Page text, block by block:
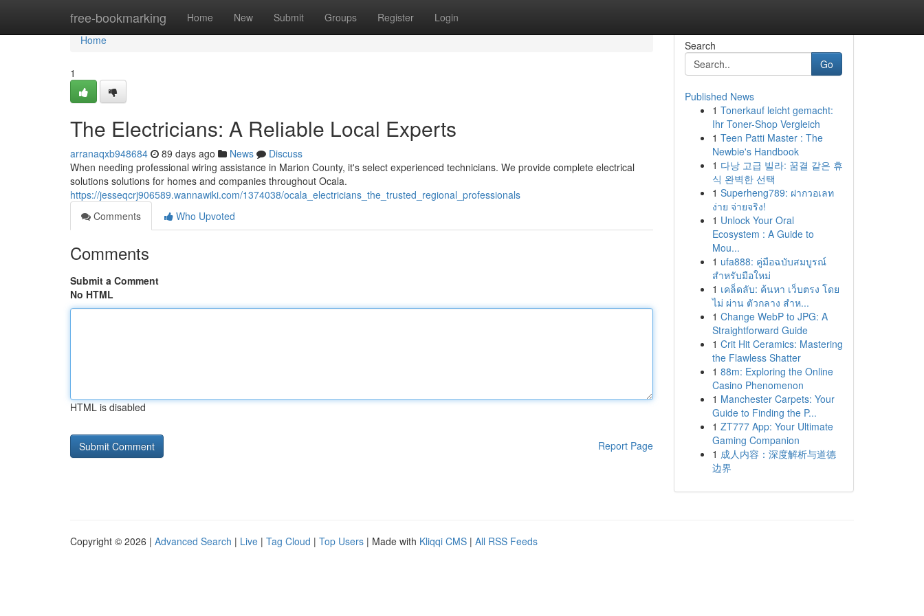
free-bookmarking Home New Submit Groups Register Login
Home
Home
1
The Electricians: A Reliable Local Experts
arranaqxb948684 89 days ago News
Discuss
When needing professional wiring assistance in Marion County, it's select experienced technicians. We provide complete electrical
solutions solutions for homes and companies throughout Ocala.
https://jesseqcrj906589.wannawiki.com/1374038/ocala_electricians_the_trusted_regional_professionals
Comments
Who Upvoted
Comments
Submit a Comment
No HTML
HTML is disabled
Report Page
Search
Go
Published News
1 Tonerkauf leicht gemacht:
Ihr Toner-Shop Vergleich
1 Teen Patti Master : The
Newbie's Handbook
1 다낭 고급 빌라: 꿈결 같은 휴
식 완벽한 선택
1 Superheng789: ฝากวอเลท
ง่าย จ่ายจริง!
1 Unlock Your Oral
Ecosystem : A Guide to
Mou...
1 ufa888: คู่มือฉบับสมบูรณ์
สำหรับมือใหม่
1 เคล็ดลับ: ค้นหา เว็บตรง โดย
ไม่ ผ่าน ตัวกลาง สำห...
1 Change WebP to JPG: A
Straightforward Guide
1 Crit Hit Ceramics: Mastering
the Flawless Shatter
1 88m: Exploring the Online
Casino Phenomenon
1 Manchester Carpets: Your
Guide to Finding the P...
1 ZT777 App: Your Ultimate
Gaming Companion
1 成人内容：深度解析与道德
边界
Copyright © 2026 | Advanced Search | Live | Tag Cloud | Top Users | Made with Kliqqi CMS | All RSS Feeds